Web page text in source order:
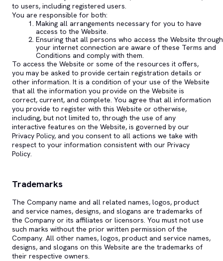
to users, including registered users.
You are responsible for both:
Making all arrangements necessary for you to have
access to the Website.
Ensuring that all persons who access the Website through
your internet connection are aware of these Terms and
Conditions and comply with them.
To access the Website or some of the resources it offers,
you may be asked to provide certain registration details or
other information. It is a condition of your use of the Website
that all the information you provide on the Website is
correct, current, and complete. You agree that all information
you provide to register with this Website or otherwise,
including, but not limited to, through the use of any
interactive features on the Website, is governed by our
Privacy Policy, and you consent to all actions we take with
respect to your information consistent with our Privacy
Policy.
Trademarks
The Company name and all related names, logos, product
and service names, designs, and slogans are trademarks of
the Company or its affiliates or licensors. You must not use
such marks without the prior written permission of the
Company. All other names, logos, product and service names,
designs, and slogans on this Website are the trademarks of
their respective owners.